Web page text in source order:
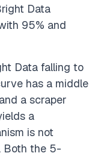
Data
95% and
Data falling to
has a middle
a scraper
a
is not
Both the 5-